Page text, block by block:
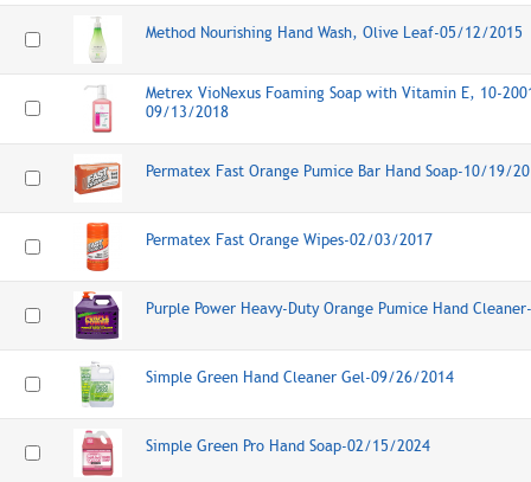
Method Nourishing Hand Wash, Olive Leaf-05/12/2015
Metrex VioNexus Foaming Soap with Vitamin E, 10-
09/13/2018
Permatex Fast Orange Pumice Bar Hand Soap-10/19/
Permatex Fast Orange Wipes-02/03/2017
Purple Power Heavy-Duty Orange Pumice Hand
Simple Green Hand Cleaner Gel-09/26/2014
Simple Green Pro Hand Soap-02/15/2024